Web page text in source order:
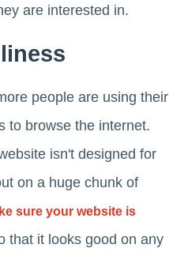
are interested in.
people are using their
to browse the internet.
isn't designed for
on a huge chunk of
sure your website is
that it looks good on any